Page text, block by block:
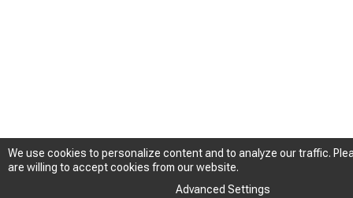
We use cookies to personalize content and to analyze our traffic.
are willing to accept cookies from our website.
Advanced Settings
We use cookies to personalize content and to analyze our traffic.
are willing to accept cookies from our website.
Advanced Settings